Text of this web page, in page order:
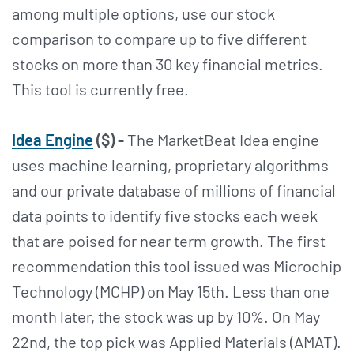
among multiple options, use our stock
comparison to compare up to five different
stocks on more than 30 key financial metrics.
This tool is currently free.
Idea Engine ($) - The MarketBeat Idea engine
uses machine learning, proprietary algorithms
and our private database of millions of financial
data points to identify five stocks each week
that are poised for near term growth. The first
recommendation this tool issued was Microchip
Technology (MCHP) on May 15th. Less than one
month later, the stock was up by 10%. On May
22nd, the top pick was Applied Materials (AMAT).